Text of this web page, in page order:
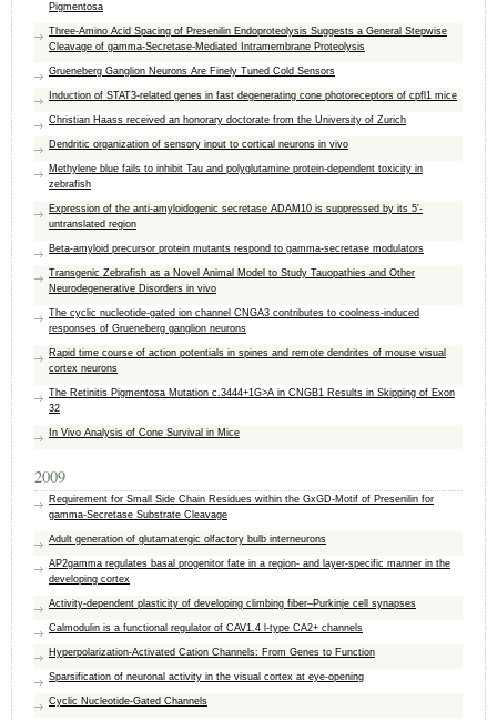
Pigmentosa
Three-Amino Acid Spacing of Presenilin Endoproteolysis Suggests a General Stepwise
Cleavage of gamma-Secretase-Mediated Intramembrane Proteolysis
Grueneberg Ganglion Neurons Are Finely Tuned Cold Sensors
Induction of STAT3-related genes in fast degenerating cone photoreceptors of cpfl1 mice
Christian Haass received an honorary doctorate from the University of Zurich
Dendritic organization of sensory input to cortical neurons in vivo
Methylene blue fails to inhibit Tau and polyglutamine protein-dependent toxicity in
zebrafish
Expression of the anti-amyloidogenic secretase ADAM10 is suppressed by its 5′-
untranslated region
Beta-amyloid precursor protein mutants respond to gamma-secretase modulators
Transgenic Zebrafish as a Novel Animal Model to Study Tauopathies and Other
Neurodegenerative Disorders in vivo
The cyclic nucleotide-gated ion channel CNGA3 contributes to coolness-induced
responses of Grueneberg ganglion neurons
Rapid time course of action potentials in spines and remote dendrites of mouse visual
cortex neurons
The Retinitis Pigmentosa Mutation c.3444+1G>A in CNGB1 Results in Skipping of Exon
32
In Vivo Analysis of Cone Survival in Mice
2009
Requirement for Small Side Chain Residues within the GxGD-Motif of Presenilin for
gamma-Secretase Substrate Cleavage
Adult generation of glutamatergic olfactory bulb interneurons
AP2gamma regulates basal progenitor fate in a region- and layer-specific manner in the
developing cortex
Activity-dependent plasticity of developing climbing fiber–Purkinje cell synapses
Calmodulin is a functional regulator of CAV1.4 l-type CA2+ channels
Hyperpolarization-Activated Cation Channels: From Genes to Function
Sparsification of neuronal activity in the visual cortex at eye-opening
Cyclic Nucleotide-Gated Channels